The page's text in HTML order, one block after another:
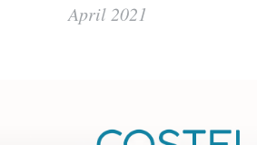
April 2021